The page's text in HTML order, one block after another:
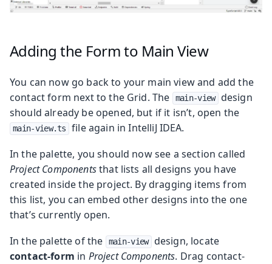
Adding the Form to Main View
You can now go back to your main view and add the
contact form next to the Grid. The
main-view design
should already be opened, but if it isn’t, open the
main-view.ts
file again in IntelliJ IDEA.
In the palette, you should now see a section called
Project Componentsthat lists all designs you have
created inside the project. By dragging items from
this list, you can embed other designs into the one
that’s currently open.
In the palette of the
main-view design, locate
contact-form in Project Components. Drag contact-